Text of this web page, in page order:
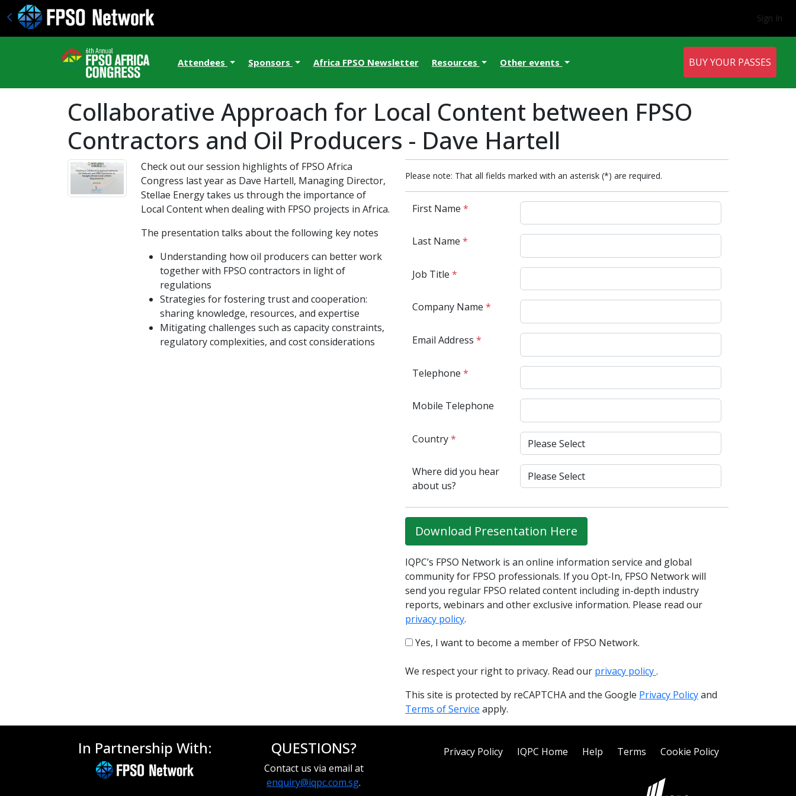
Sign In
Attendees Sponsors Africa FPSO Newsletter Resources Other events BUY YOUR PASSES
Collaborative Approach for Local Content between FPSO
Contractors and Oil Producers - Dave Hartell
Check out our session highlights of FPSO Africa
Congress last year as Dave Hartell, Managing Director,
Stellae Energy takes us through the importance of
Local Content when dealing with FPSO projects in Africa.
The presentation talks about the following key notes
Understanding how oil producers can better work
together with FPSO contractors in light of
regulations
Strategies for fostering trust and cooperation:
sharing knowledge, resources, and expertise
Mitigating challenges such as capacity constraints,
regulatory complexities, and cost considerations
Please note: That all fields marked with an asterisk (*) are required.
First Name *
Last Name *
Job Title *
Company Name *
Email Address *
Telephone *
Mobile Telephone
Country*
Where did you hear
about us?
Download Presentation Here
IQPC’s FPSO Network is an online information service and global
community for FPSO professionals. If you Opt-In, FPSO Network will
send you regular FPSO related content including in-depth industry
reports, webinars and other exclusive information. Please read our
privacy policy.
Yes, I want to become a member of FPSO Network.
We respect your right to privacy. Read our privacy policy.
This site is protected by reCAPTCHA and the Google Privacy Policyand
Terms of Service apply.
In Partnership With: QUESTIONS?
Contact us via email at
enquiry@iqpc.com.sg.
Privacy Policy IQPC Home Help Terms Cookie Policy